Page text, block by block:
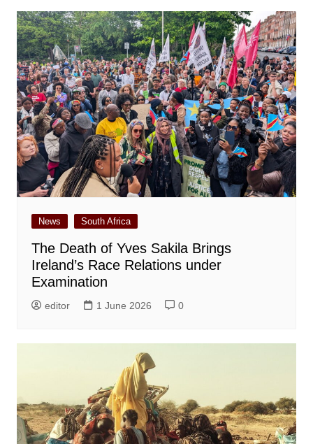
News South Africa
The Death of Yves Sakila Brings
Ireland’s Race Relations under
Examination
editor 1 June 2026 0